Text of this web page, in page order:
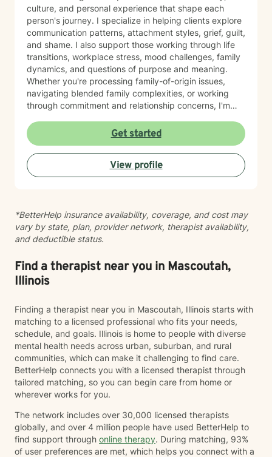
culture, and personal experience that shape each
person's journey. I specialize in helping clients explore
communication patterns, attachment styles, grief, guilt,
and shame. I also support those working through life
transitions, workplace stress, mood challenges, family
dynamics, and questions of purpose and meaning.
Whether you're processing family-of-origin issues,
navigating blended family complexities, or working
through commitment and relationship concerns, I'm
healing. I honor diverse spiritual perspectives—
whether faith-centered or secular—and bring cultural
responsiveness to every session. I'm committed to
creating a therapeutic space where you feel seen,
respected, and supported as you work toward
Get started
View profile
*BetterHelp insurance availability, coverage, and cost may
vary by state, plan, provider network, therapist availability,
and deductible status.
Find a therapist near you in Mascoutah,
Illinois
Finding a therapist near you in Mascoutah, Illinois starts with
matching to a licensed professional who fits your needs,
schedule, and goals. Illinois is home to people with diverse
mental health needs across urban, suburban, and rural
communities, which can make it challenging to find care.
BetterHelp connects you with a licensed therapist through
tailored matching, so you can begin care from home or
wherever works for you.
The network includes over 30,000 licensed therapists
globally, and over 4 million people have used BetterHelp to
find support through online therapy. During matching, 93%
of user preferences are met, which helps you connect with a